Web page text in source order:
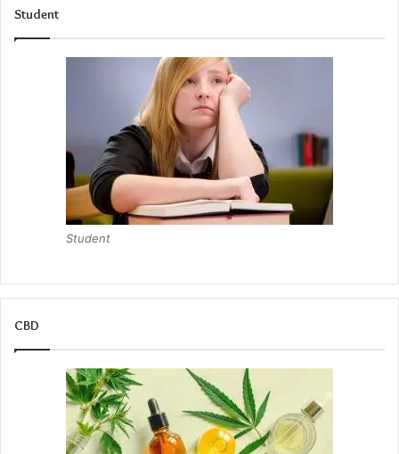
Student
Student
CBD